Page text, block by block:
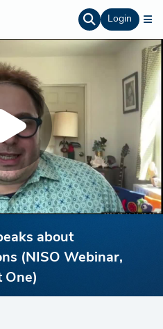
Login
about
(NISO Webinar,
One)